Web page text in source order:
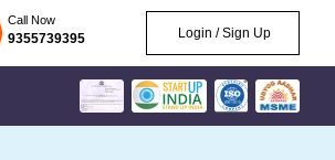
Call Now
9355739395 Login / Sign Up